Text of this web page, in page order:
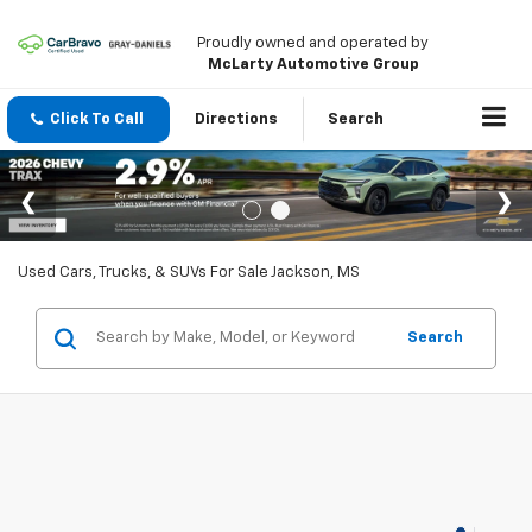
Proudly owned and operated by
McLarty Automotive Group
Click To Call Directions Search
Used Cars, Trucks, & SUVs For Sale Jackson, MS
Search